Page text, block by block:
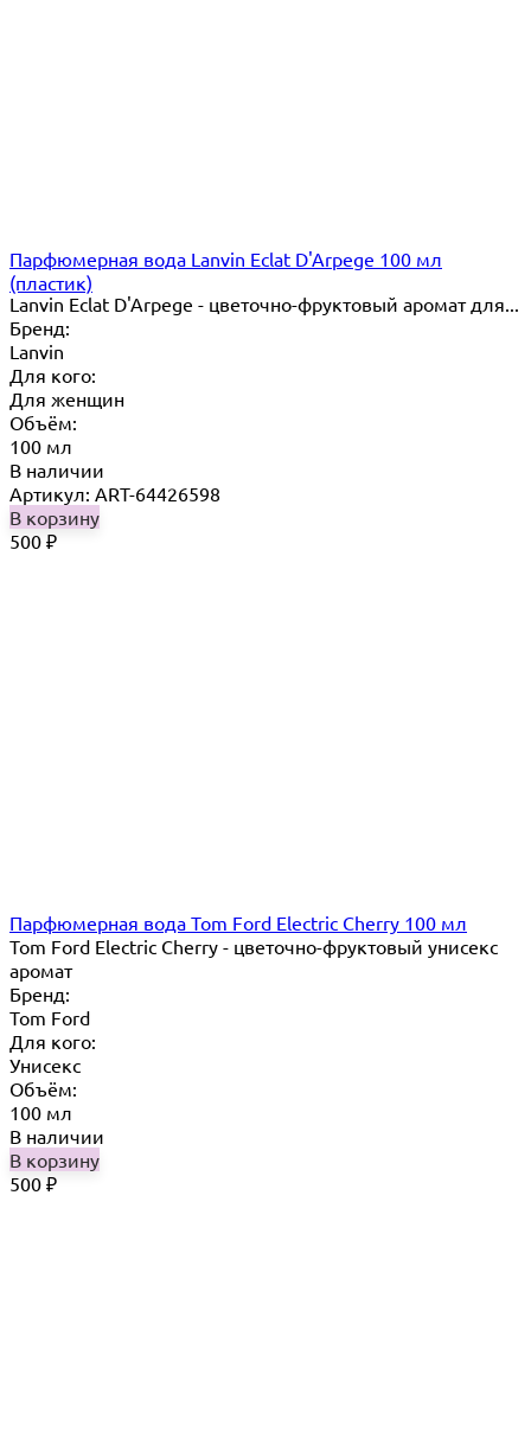
Парфюмерная вода Lanvin Eclat D'Arpege 100 мл
(пластик)
Lanvin Eclat D'Arpege​ - цветочно-фруктовый аромат для...
Бренд:
Lanvin
Для кого:
Для женщин
Объём:
100 мл
В наличии
Артикул: ART-64426598
В корзину
500 ₽
Парфюмерная вода Tom Ford Electric Cherry 100 мл
Tom Ford Electric Cherry - цветочно-фруктовый унисекс
аромат
Бренд:
Tom Ford
Для кого:
Унисекс
Объём:
100 мл
В наличии
В корзину
500 ₽